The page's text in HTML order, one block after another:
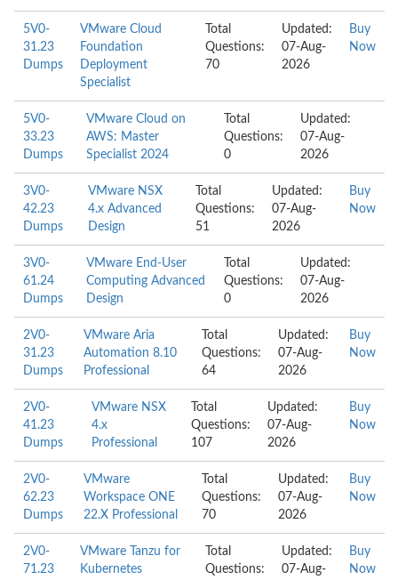
5V0-
31.23
Dumps
VMware Cloud
Foundation
Deployment
Specialist
Total
Questions:
70
Updated:
07-Aug-
2026
Buy
Now
5V0-
33.23
Dumps
VMware Cloud on
AWS: Master
Specialist 2024
Total
Questions:
0
Updated:
07-Aug-
2026
3V0-
42.23
Dumps
VMware NSX
4.x Advanced
Design
Total
Questions:
51
Updated:
07-Aug-
2026
Buy
Now
3V0-
61.24
Dumps
VMware End-User
Computing Advanced
Design
Total
Questions:
0
Updated:
07-Aug-
2026
2V0-
31.23
Dumps
VMware Aria
Automation 8.10
Professional
Total
Questions:
64
Updated:
07-Aug-
2026
Buy
Now
2V0-
41.23
Dumps
VMware NSX
4.x
Professional
Total
Questions:
107
Updated:
07-Aug-
2026
Buy
Now
2V0-
62.23
Dumps
VMware
Workspace ONE
22.X Professional
Total
Questions:
70
Updated:
07-Aug-
2026
Buy
Now
2V0-
71.23
VMware Tanzu for
Kubernetes
Total
Questions:
Updated:
07-Aug-
Buy
Now